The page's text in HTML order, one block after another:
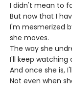
I didn't mean to
But now that I
I'm mesmerized
she moves.
The way she
I'll keep watching
And once she is,
Not even when